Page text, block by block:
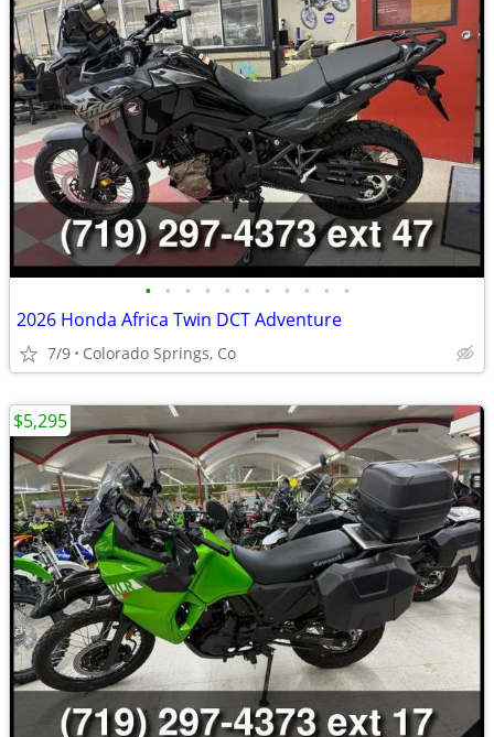
• • • • • • • • • • •
2026 Honda Africa Twin DCT Adventure
7/9 Colorado Springs, Co
$5,295